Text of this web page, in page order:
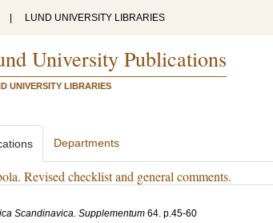
LUND UNIVERSITY LIBRARIES
University Publications
UNIVERSITY LIBRARIES
Departments
Revised checklist and general comments.
Scandinavica. Supplementum 64. p.45-60